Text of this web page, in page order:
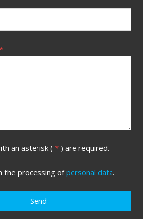
*
an asterisk ( * ) are required.
the processing ofpersonal data.
Send